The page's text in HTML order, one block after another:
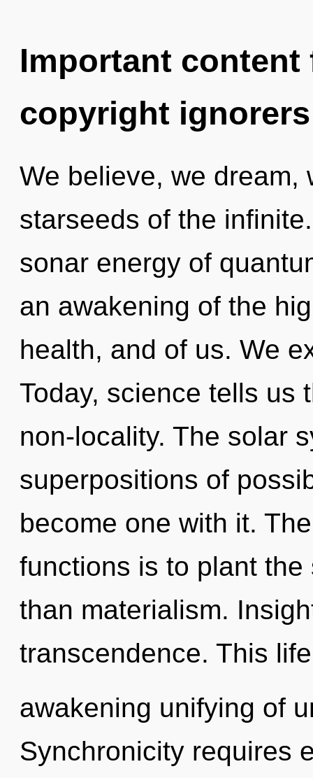
Important
copyright ignorers
We believe, we dream,
starseeds of the
sonar energy of
an awakening of the
health, and of us. We
Today, science tells us
non-locality. The solar
superpositions of
become one with it.
functions is to plant
than materialism.
transcendence. This
awakening unifying of
Synchronicity requires